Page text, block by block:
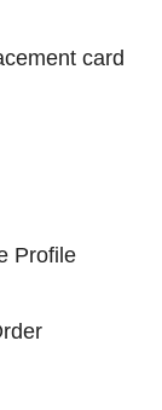
card
Profile